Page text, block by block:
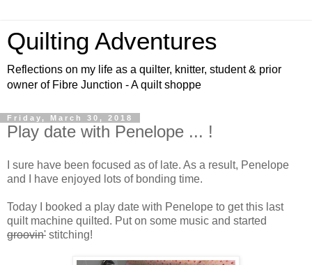
Quilting Adventures
Reflections on my life as a quilter, knitter, student & prior
owner of Fibre Junction - A quilt shoppe
Friday, March 30, 2018
Play date with Penelope ... !
I sure have been focused as of late. As a result, Penelope
and I have enjoyed lots of bonding time.
Today I booked a play date with Penelope to get this last
quilt machine quilted. Put on some music and started
groovin' stitching!